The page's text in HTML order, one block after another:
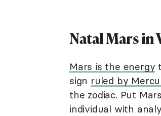
Natal Mars in
Mars is the energy
sign ruled by
the zodiac. Put
individual with